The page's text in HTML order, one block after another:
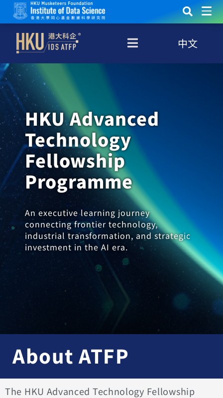
中文
HKU Advanced
Technology
Fellowship
Programme
An executive learning journey
connecting frontier technology,
industrial transformation, and strategic
investment in the AI era.
About ATFP
The HKU Advanced Technology Fellowship